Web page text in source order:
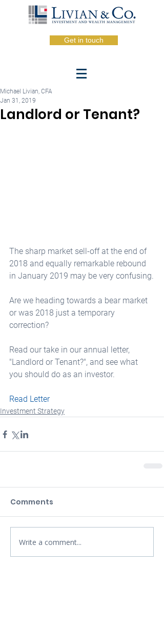
Get in touch
Landlord or Tenant?
Michael Livian, CFA
Jan 31, 2019
The sharp market sell-off at the end of
2018 and equally remarkable rebound
in January 2019 may be very confusing.
Are we heading towards a bear market
or was 2018 just a temporary
correction?
Read our take in our annual letter,
"Landlord or Tenant?", and see what
you should do as an investor.
Read Letter
Investment Strategy
Comments
Write a comment...